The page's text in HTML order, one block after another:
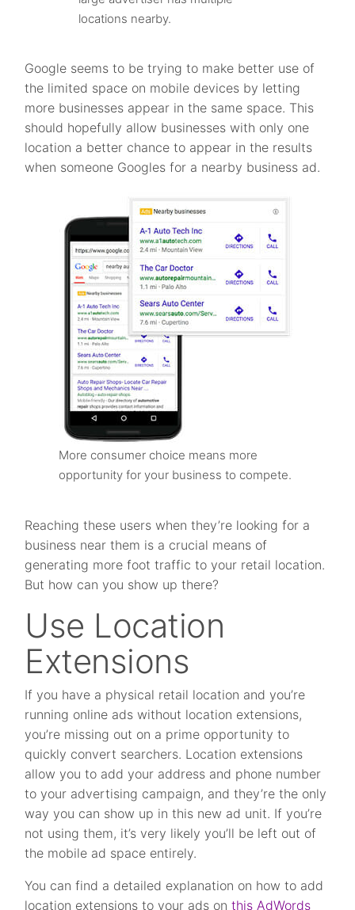
locations nearby.
Google seems to be trying to make better use of
the limited space on mobile devices by letting
more businesses appear in the same space. This
should hopefully allow businesses with only one
location a better chance to appear in the results
when someone Googles for a nearby business ad.
More consumer choice means more
opportunity for your business to compete.
Reaching these users when they’re looking for a
business near them is a crucial means of
generating more foot traffic to your retail location.
But how can you show up there?
Use Location
Extensions
If you have a physical retail location and you’re
running online ads without location extensions,
you’re missing out on a prime opportunity to
quickly convert searchers. Location extensions
allow you to add your address and phone number
to your advertising campaign, and they’re the only
way you can show up in this new ad unit. If you’re
not using them, it’s very likely you’ll be left out of
the mobile ad space entirely.
You can find a detailed explanation on how to add
location extensions to your ads onthis AdWords